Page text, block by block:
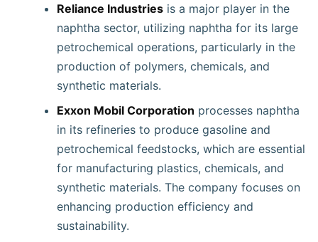
Reliance Industries is a major player in the
naphtha sector, utilizing naphtha for its large
petrochemical operations, particularly in the
production of polymers, chemicals, and
synthetic materials.
Exxon Mobil Corporation processes naphtha
in its refineries to produce gasoline and
petrochemical feedstocks, which are essential
for manufacturing plastics, chemicals, and
synthetic materials. The company focuses on
enhancing production efficiency and
sustainability.